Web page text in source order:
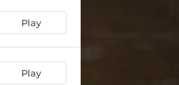
Play
Play